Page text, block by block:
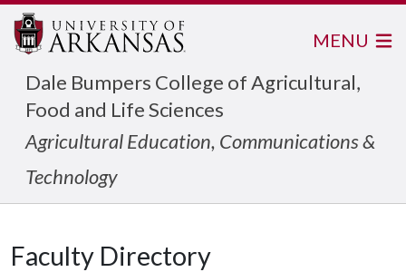
Dale Bumpers College of Agricultural,
Food and Life Sciences
Agricultural Education, Communications &
Technology
MENU
Faculty Directory